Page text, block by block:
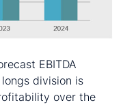
EBITDA
division is
over the